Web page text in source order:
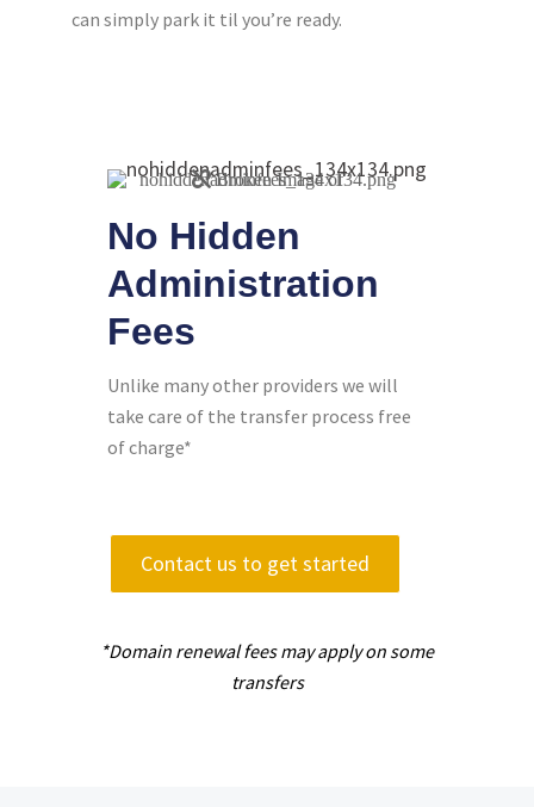
can simply park it til you’re ready.
No Hidden
Administration
Fees
Unlike many other providers we will
take care of the transfer process free
of charge*
Contact us to get started
*Domain renewal fees may apply on some
transfers